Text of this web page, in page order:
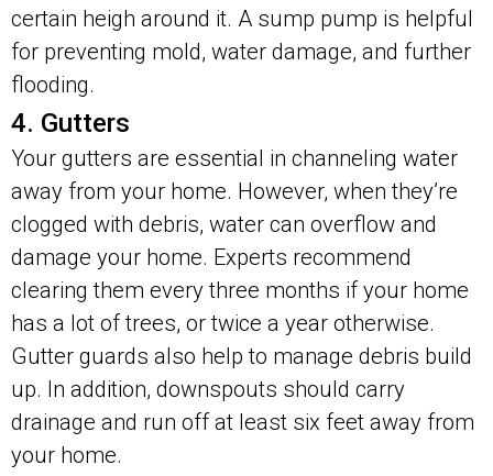
certain heigh around it. A sump pump is helpful
for preventing mold, water damage, and further
flooding.
4. Gutters
Your gutters are essential in channeling water
away from your home. However, when they’re
clogged with debris, water can overflow and
damage your home. Experts recommend
clearing them every three months if your home
has a lot of trees, or twice a year otherwise.
Gutter guards also help to manage debris build
up. In addition, downspouts should carry
drainage and run off at least six feet away from
your home.